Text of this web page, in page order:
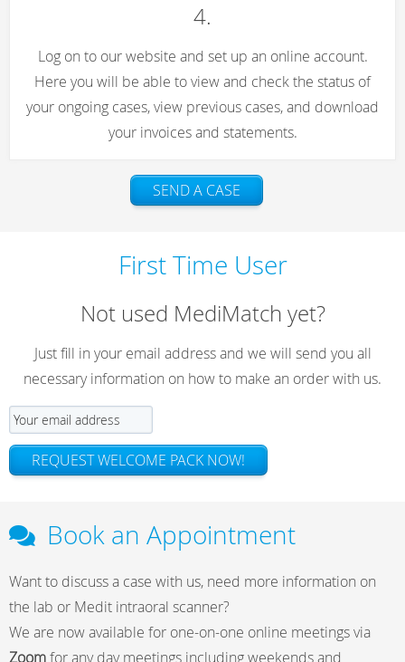
4.
Log on to our website and set up an online account.
Here you will be able to view and check the status of
your ongoing cases, view previous cases, and download
your invoices and statements.
SEND A CASE
First Time User
Not used MediMatch yet?
Just fill in your email address and we will send you all
necessary information on how to make an order with us.
REQUEST WELCOME PACK NOW!
Book an Appointment
Want to discuss a case with us, need more information on
the lab or Medit intraoral scanner?
We are now available for one-on-one online meetings via
Zoomfor any day meetings including weekends and